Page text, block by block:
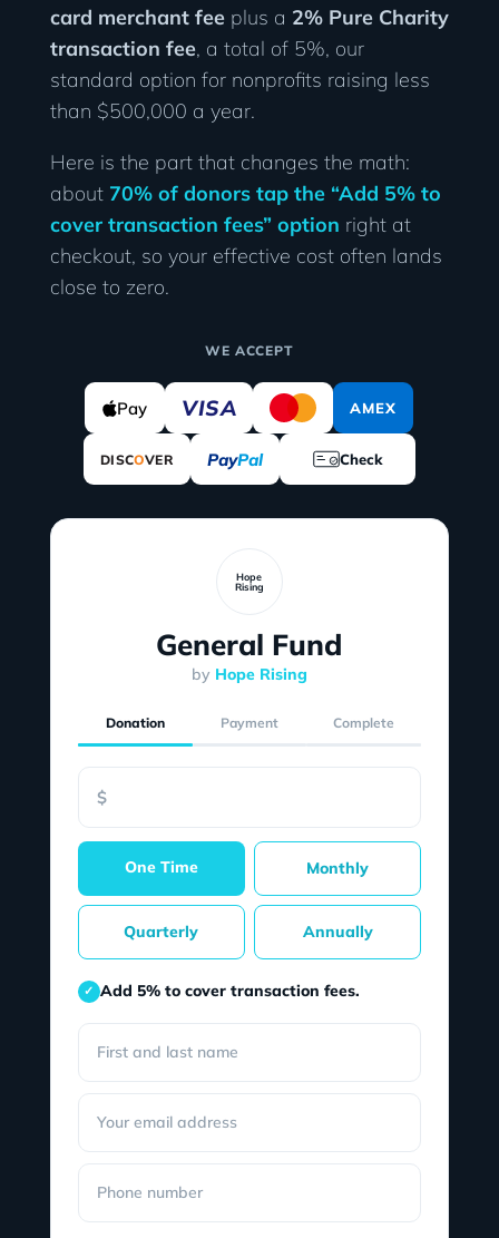
card merchant feeplus a 2% Pure Charity
transaction fee, a total of 5%, our
standard option for nonprofits raising less
than $500,000 a year.
Here is the part that changes the math:
about 70% of donors tap the “Add 5% to
cover transaction fees” option right at
checkout, so your effective cost often lands
close to zero.
WE ACCEPT
Pay VISA AMEX
DISCOVER PayPal Check
Hope
Rising
General Fund
by Hope Rising
Donation Payment Complete
$
One Time Monthly
Quarterly Annually
✓ Add 5% to cover transaction fees.
First and last name
Your email address
Phone number